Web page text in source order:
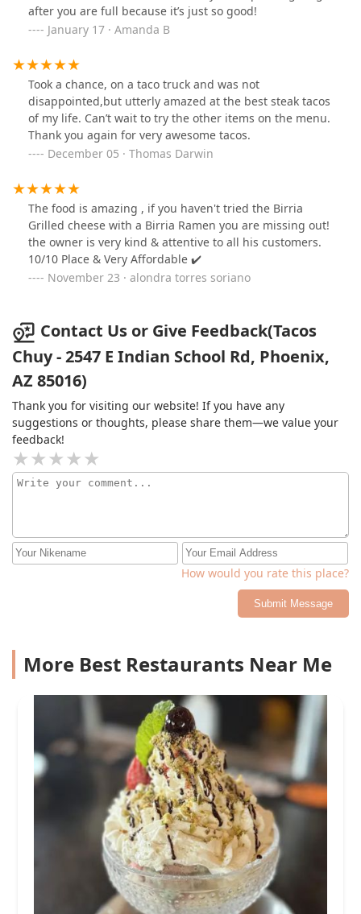
after you are full because it’s just so good!
January 17 · Amanda B
Took a chance, on a taco truck and was not
disappointed,but utterly amazed at the best steak tacos
of my life. Can’t wait to try the other items on the menu.
Thank you again for very awesome tacos.
December 05 · Thomas Darwin
The food is amazing , if you haven't tried the Birria
Grilled cheese with a Birria Ramen you are missing out!
the owner is very kind & attentive to all his customers.
10/10 Place & Very Affordable ✔️
November 23 · alondra torres soriano
Contact Us or Give Feedback(Tacos
Chuy - 2547 E Indian School Rd, Phoenix,
AZ 85016)
Thank you for visiting our website! If you have any
suggestions or thoughts, please share them—we value your
feedback!
How would you rate this place?
Submit Message
More Best Restaurants Near Me